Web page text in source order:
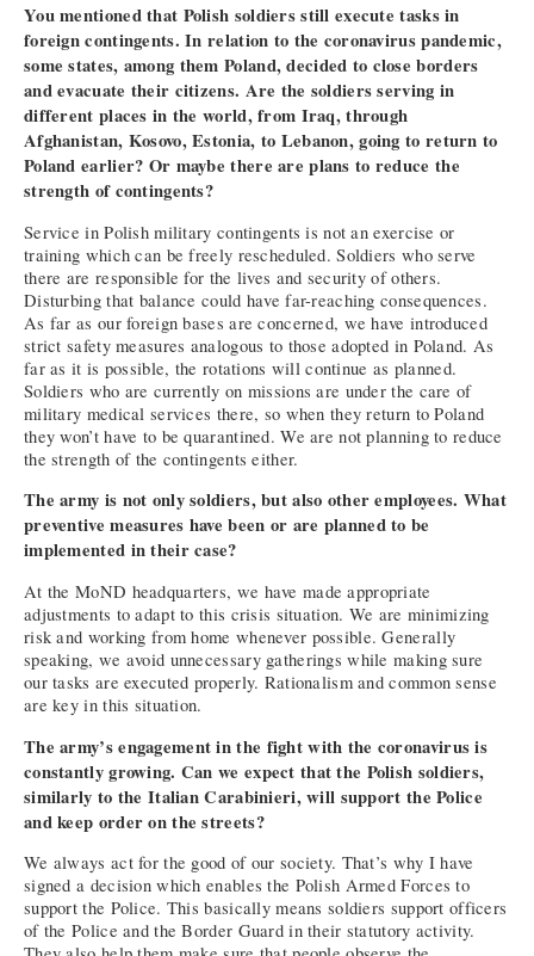
You mentioned that Polish soldiers still execute tasks in
foreign contingents. In relation to the coronavirus pandemic,
some states, among them Poland, decided to close borders
and evacuate their citizens. Are the soldiers serving in
different places in the world, from Iraq, through
Afghanistan, Kosovo, Estonia, to Lebanon, going to return to
Poland earlier? Or maybe there are plans to reduce the
strength of contingents?
Service in Polish military contingents is not an exercise or
training which can be freely rescheduled. Soldiers who serve
there are responsible for the lives and security of others.
Disturbing that balance could have far-reaching consequences.
As far as our foreign bases are concerned, we have introduced
strict safety measures analogous to those adopted in Poland. As
far as it is possible, the rotations will continue as planned.
Soldiers who are currently on missions are under the care of
military medical services there, so when they return to Poland
they won’t have to be quarantined. We are not planning to reduce
the strength of the contingents either.
The army is not only soldiers, but also other employees. What
preventive measures have been or are planned to be
implemented in their case?
At the MoND headquarters, we have made appropriate
adjustments to adapt to this crisis situation. We are minimizing
risk and working from home whenever possible. Generally
speaking, we avoid unnecessary gatherings while making sure
our tasks are executed properly. Rationalism and common sense
are key in this situation.
The army’s engagement in the fight with the coronavirus is
constantly growing. Can we expect that the Polish soldiers,
similarly to the Italian Carabinieri, will support the Police
and keep order on the streets?
We always act for the good of our society. That’s why I have
signed a decision which enables the Polish Armed Forces to
support the Police. This basically means soldiers support officers
of the Police and the Border Guard in their statutory activity.